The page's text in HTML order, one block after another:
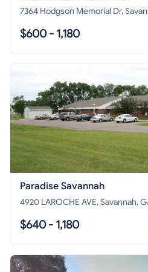
7364 Hodgson Memorial Dr,
$600 - 1,180
Paradise Savannah
4920 LAROCHE AVE, Savannah,
$640 - 1,180